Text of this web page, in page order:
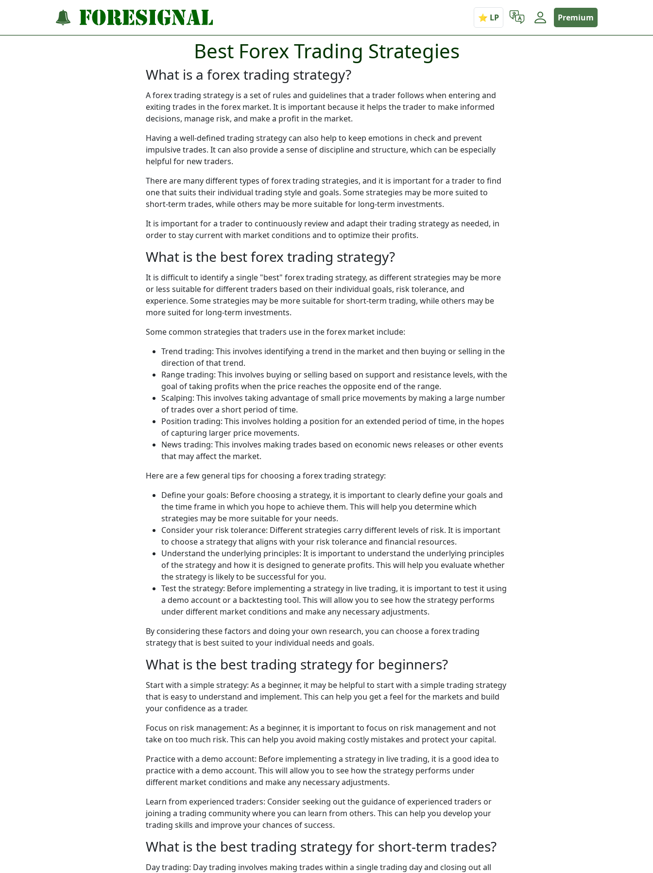
Premium
Best Forex Trading Strategies
What is a forex trading strategy?
A forex trading strategy is a set of rules and guidelines that a trader follows when entering and
exiting trades in the forex market. It is important because it helps the trader to make informed
decisions, manage risk, and make a profit in the market.
Having a well-defined trading strategy can also help to keep emotions in check and prevent
impulsive trades. It can also provide a sense of discipline and structure, which can be especially
helpful for new traders.
There are many different types of forex trading strategies, and it is important for a trader to find
one that suits their individual trading style and goals. Some strategies may be more suited to
short-term trades, while others may be more suitable for long-term investments.
It is important for a trader to continuously review and adapt their trading strategy as needed, in
order to stay current with market conditions and to optimize their profits.
What is the best forex trading strategy?
It is difficult to identify a single "best" forex trading strategy, as different strategies may be more
or less suitable for different traders based on their individual goals, risk tolerance, and
experience. Some strategies may be more suitable for short-term trading, while others may be
more suited for long-term investments.
Some common strategies that traders use in the forex market include:
Trend trading: This involves identifying a trend in the market and then buying or selling in the
direction of that trend.
Range trading: This involves buying or selling based on support and resistance levels, with the
goal of taking profits when the price reaches the opposite end of the range.
Scalping: This involves taking advantage of small price movements by making a large number
of trades over a short period of time.
Position trading: This involves holding a position for an extended period of time, in the hopes
of capturing larger price movements.
News trading: This involves making trades based on economic news releases or other events
that may affect the market.
Here are a few general tips for choosing a forex trading strategy:
Define your goals: Before choosing a strategy, it is important to clearly define your goals and
the time frame in which you hope to achieve them. This will help you determine which
strategies may be more suitable for your needs.
Consider your risk tolerance: Different strategies carry different levels of risk. It is important
to choose a strategy that aligns with your risk tolerance and financial resources.
Understand the underlying principles: It is important to understand the underlying principles
of the strategy and how it is designed to generate profits. This will help you evaluate whether
the strategy is likely to be successful for you.
Test the strategy: Before implementing a strategy in live trading, it is important to test it using
a demo account or a backtesting tool. This will allow you to see how the strategy performs
under different market conditions and make any necessary adjustments.
By considering these factors and doing your own research, you can choose a forex trading
strategy that is best suited to your individual needs and goals.
What is the best trading strategy for beginners?
Start with a simple strategy: As a beginner, it may be helpful to start with a simple trading strategy
that is easy to understand and implement. This can help you get a feel for the markets and build
your confidence as a trader.
Focus on risk management: As a beginner, it is important to focus on risk management and not
take on too much risk. This can help you avoid making costly mistakes and protect your capital.
Practice with a demo account: Before implementing a strategy in live trading, it is a good idea to
practice with a demo account. This will allow you to see how the strategy performs under
different market conditions and make any necessary adjustments.
Learn from experienced traders: Consider seeking out the guidance of experienced traders or
joining a trading community where you can learn from others. This can help you develop your
trading skills and improve your chances of success.
What is the best trading strategy for short-term trades?
Day trading: Day trading involves making trades within a single trading day and closing out all